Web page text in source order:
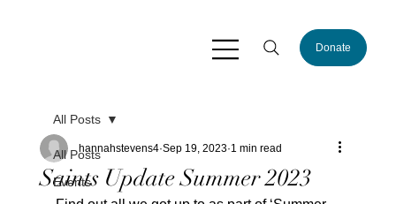
Donate
All Posts
Events
All Posts
Saints Update Summer 2023
hannahstevens4 Sep 19, 2023 1 min read